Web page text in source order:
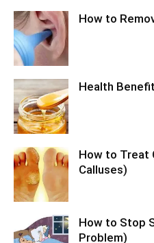
How to
Health
How to Treat
Calluses)
How to Stop
Problem)